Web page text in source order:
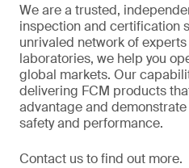
We are a trusted,
inspection and certification
unrivaled network of
laboratories, we help you
global markets. Our
delivering FCM products
advantage and
safety and performance.
Contact us to find out more.